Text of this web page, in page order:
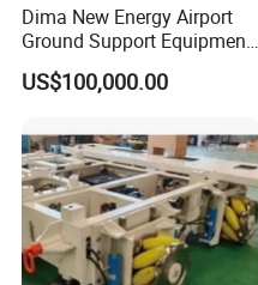
Dima New Energy Airport
Ground Support Equipment
Passenger Boarding Stairs
for Aircrafts
US$100,000.00